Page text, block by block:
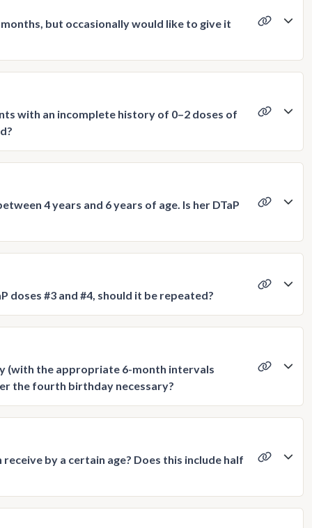
but occasionally would like to give it
with an incomplete history of 0–2 doses of
4 years and 6 years of age. Is her DTaP
doses #3 and #4, should it be repeated?
(with the appropriate 6-month intervals
the fourth birthday necessary?
by a certain age? Does this include half